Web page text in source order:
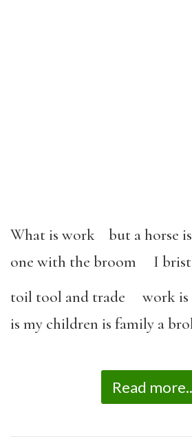
What is work but a horse
one with the broom I
toil tool and trade work is
is my children is family a
Read